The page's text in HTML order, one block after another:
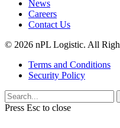
News
Careers
Contact Us
© 2026 nPL Logistic. All
Terms and Conditions
Security Policy
Press Esc to close